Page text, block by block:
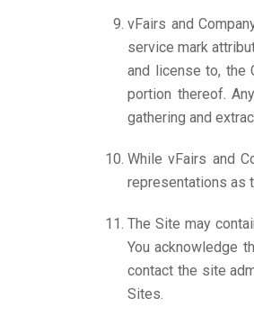
vFairs and
service mark
and license to, the
portion thereof.
gathering and
While vFairs and
representations as
The Site may
You acknowledge
contact the site
Sites.